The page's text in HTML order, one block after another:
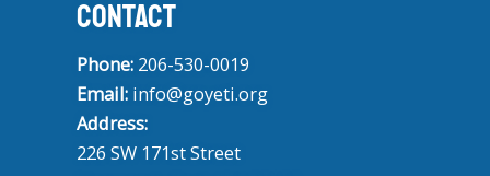
CONTACT
Phone: 206-530-0019
Email: info@goyeti.org
Address:
226 SW 171st Street